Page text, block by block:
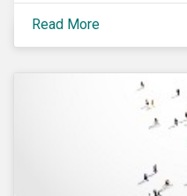
spark needed to
transition to a low-carbon
Read More